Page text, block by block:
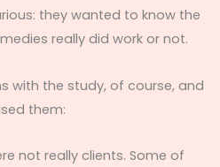
they wanted to know the
really did work or not.
with the study, of course, and
them:
not really clients. Some of